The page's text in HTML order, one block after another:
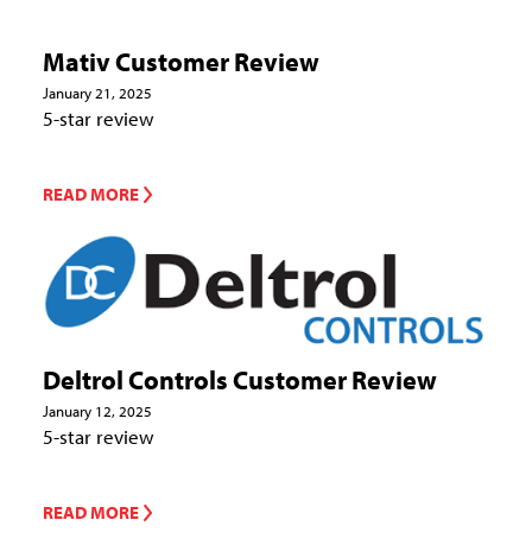
Mativ Customer Review
January 21, 2025
5-star review
READ MORE
Deltrol Controls Customer Review
January 12, 2025
5-star review
READ MORE